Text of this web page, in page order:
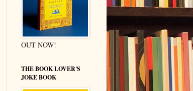
OUT NOW!
THE BOOK LOVER'S
JOKE BOOK